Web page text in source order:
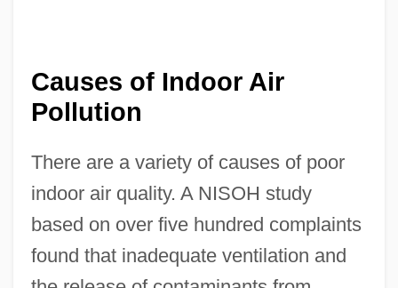
Causes of Indoor Air
Pollution
There are a variety of causes of poor
indoor air quality. A NISOH study
based on over five hundred complaints
found that inadequate ventilation and